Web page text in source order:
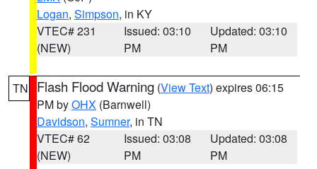
Logan, Simpson, in KY
VTEC# 231
(NEW)
Issued: 03:10
PM
Updated: 03:10
PM
TN Flash Flood Warning (View Text) expires 06:15
PM byOHX (Barnwell)
Davidson, Sumner, in TN
VTEC# 62
(NEW)
Issued: 03:08
PM
Updated: 03:08
PM